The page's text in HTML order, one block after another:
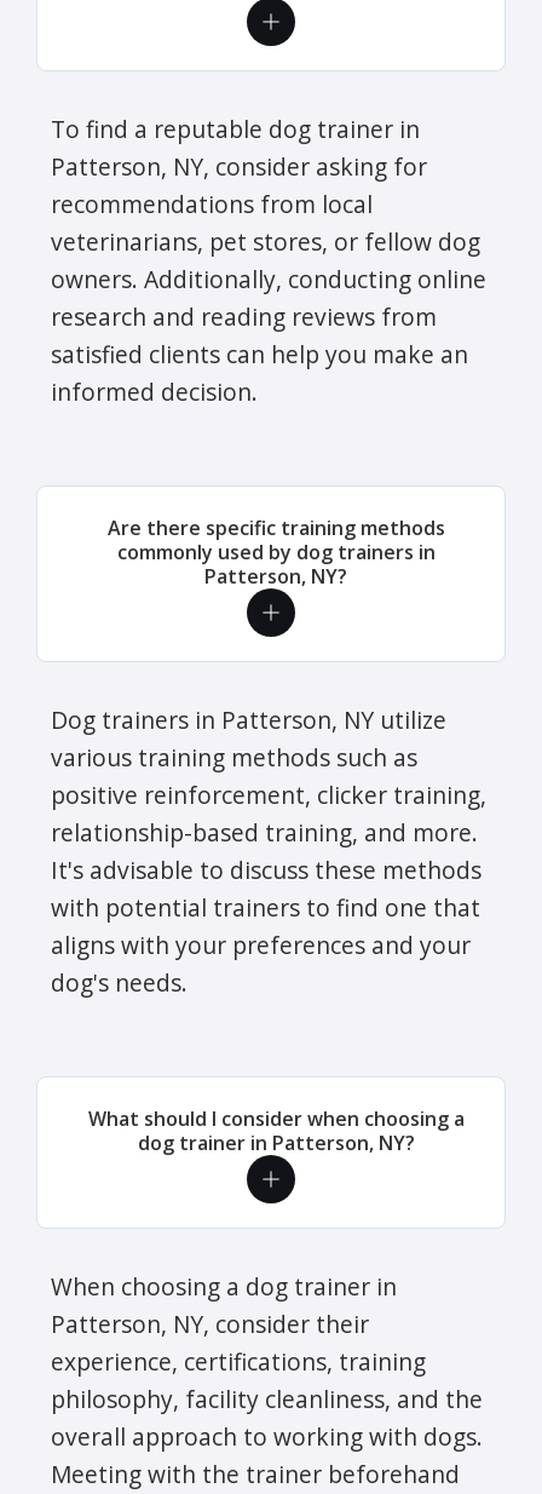
To find a reputable dog trainer in
Patterson, NY, consider asking for
recommendations from local
veterinarians, pet stores, or fellow dog
owners. Additionally, conducting online
research and reading reviews from
satisfied clients can help you make an
informed decision.
Are there specific training methods
commonly used by dog trainers in
Patterson, NY?
Dog trainers in Patterson, NY utilize
various training methods such as
positive reinforcement, clicker training,
relationship-based training, and more.
It's advisable to discuss these methods
with potential trainers to find one that
aligns with your preferences and your
dog's needs.
What should I consider when choosing a
dog trainer in Patterson, NY?
When choosing a dog trainer in
Patterson, NY, consider their
experience, certifications, training
philosophy, facility cleanliness, and the
overall approach to working with dogs.
Meeting with the trainer beforehand